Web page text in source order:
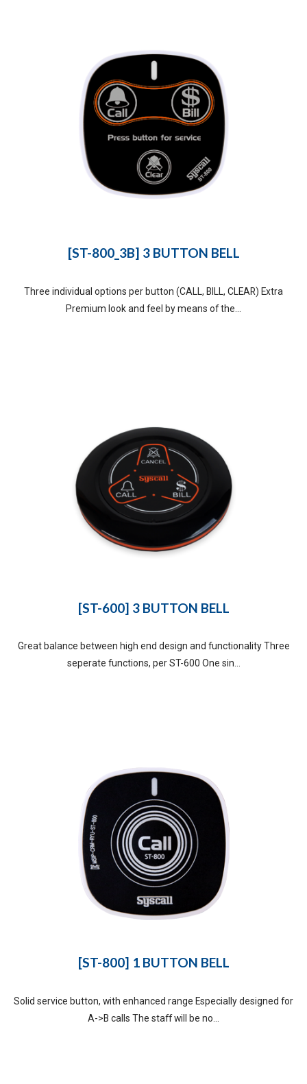
[ST-800_3B] 3 BUTTON BELL
Three individual options per button (CALL, BILL, CLEAR) Extra
Premium look and feel by means of the...
[ST-600] 3 BUTTON BELL
Great balance between high end design and functionality Three
seperate functions, per ST-600 One sin...
[ST-800] 1 BUTTON BELL
Solid service button, with enhanced range Especially designed for
A->B calls The staff will be no...